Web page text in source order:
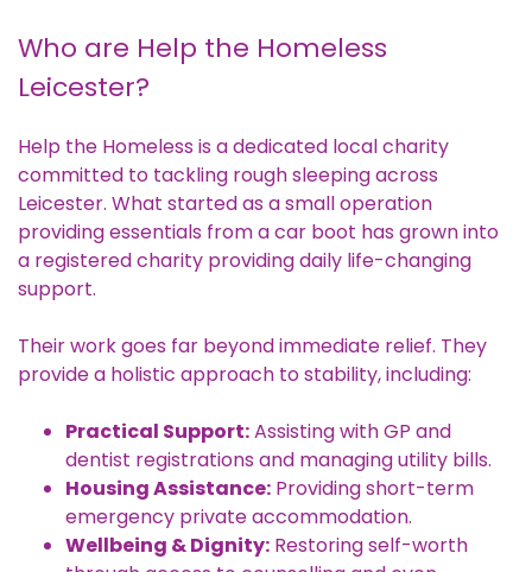
Who are Help the Homeless
Leicester?
Help the Homeless is a dedicated local charity
committed to tackling rough sleeping across
Leicester. What started as a small operation
providing essentials from a car boot has grown into
a registered charity providing daily life-changing
support.
Their work goes far beyond immediate relief. They
provide a holistic approach to stability, including:
Practical Support:Assisting with GP and
dentist registrations and managing utility bills.
Housing Assistance: Providing short-term
emergency private accommodation.
Wellbeing & Dignity: Restoring self-worth